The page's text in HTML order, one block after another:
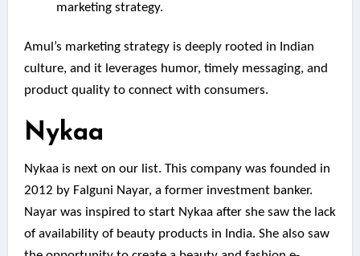
marketing strategy.
Amul’s marketing strategy is deeply rooted in Indian
culture, and it leverages humor, timely messaging, and
product quality to connect with consumers.
Nykaa
Nykaa is next on our list. This company was founded in
2012 by Falguni Nayar, a former investment banker.
Nayar was inspired to start Nykaa after she saw the lack
of availability of beauty products in India. She also saw